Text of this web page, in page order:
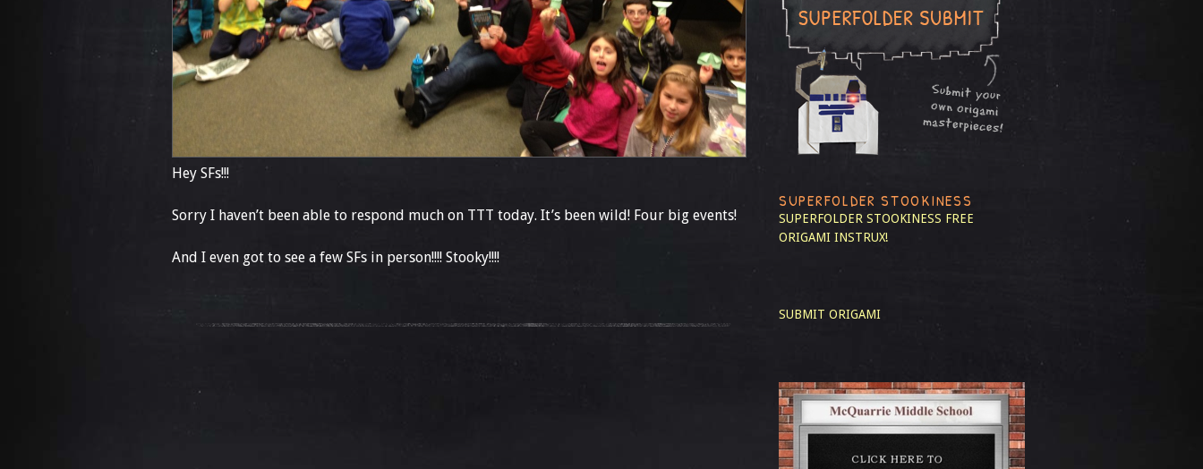
Hey SFs!!!
Sorry I haven’t been able to respond much on TTT today. It’s been wild! Four big events!
And I even got to see a few SFs in person!!!! Stooky!!!!
SUPERFOLDER STOOKINESS
SUPERFOLDER STOOKINESS FREE
ORIGAMI INSTRUX!
SUBMIT ORIGAMI